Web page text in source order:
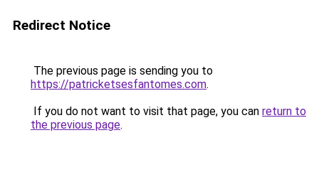
Redirect Notice
The previous page is sending you to
https://patricketsesfantomes.com.
If you do not want to visit that page, you can return to
the previous page.